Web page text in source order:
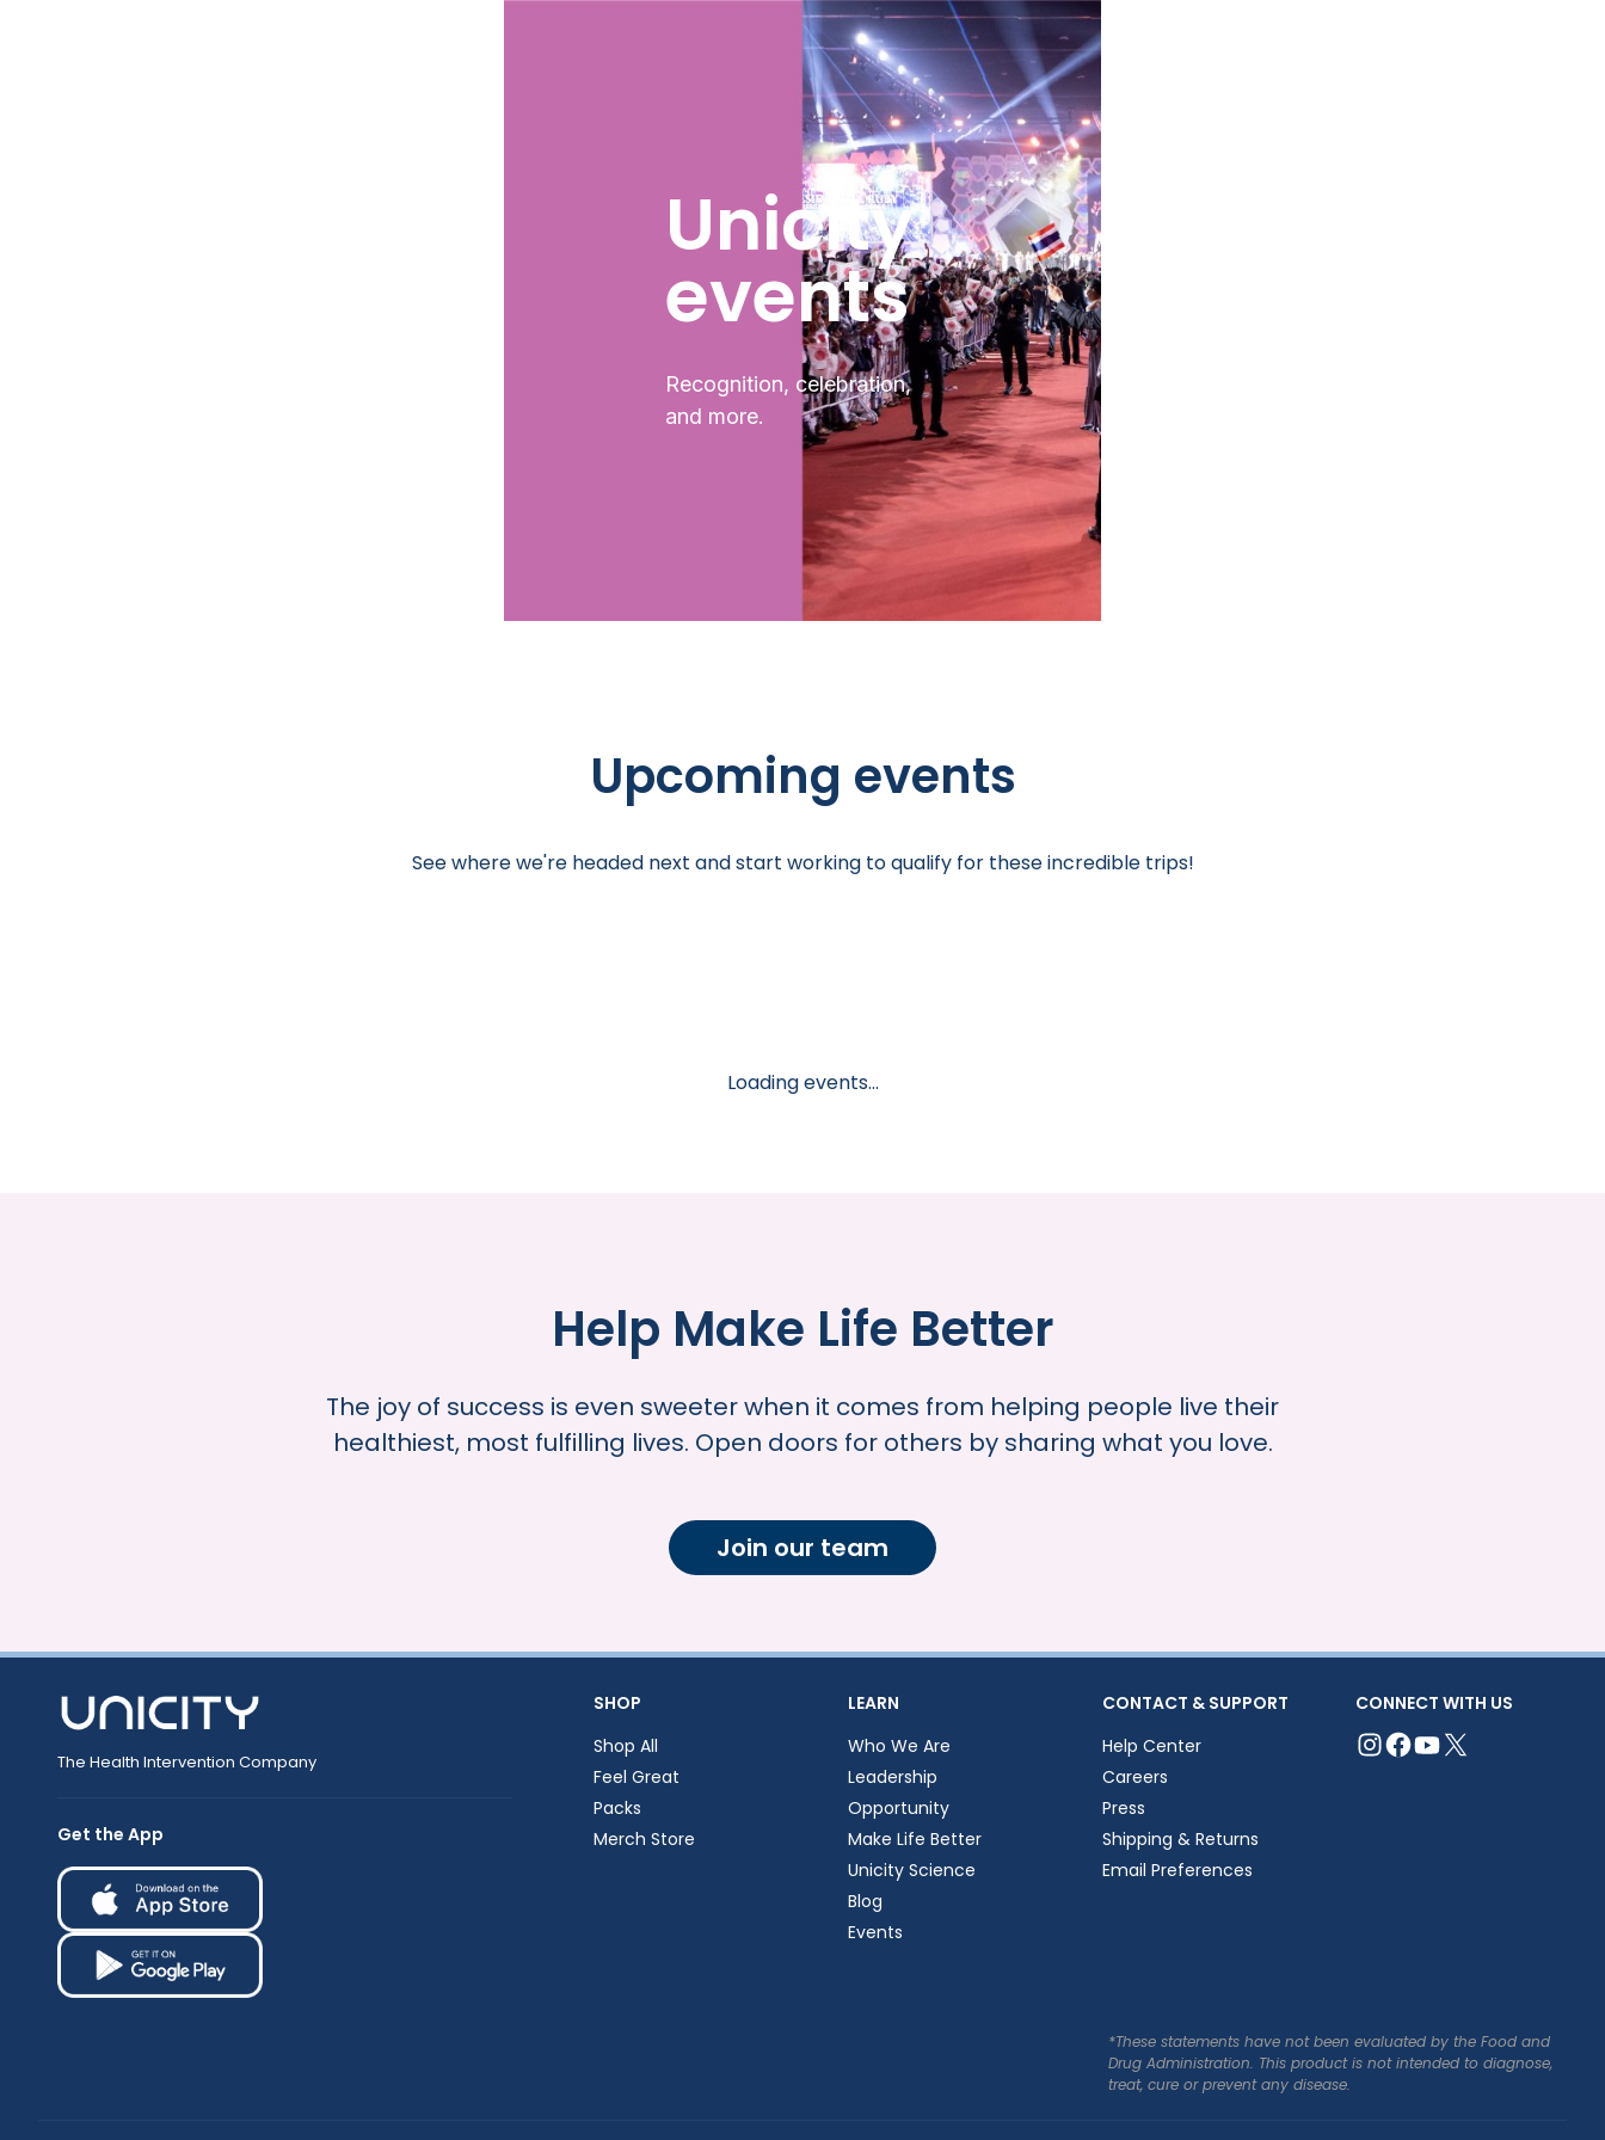
Unicity
events
Recognition, celebration,
and more.
Upcoming events
See where we're headed next and start working to qualify for these incredible trips!
Loading events...
Help Make Life Better
The joy of success is even sweeter when it comes from helping people live their
healthiest, most fulfilling lives. Open doors for others by sharing what you love.
Join our team
The Health Intervention Company
Get the App
SHOP
Shop All
Feel Great
Packs
Merch Store
LEARN
Who We Are
Leadership
Opportunity
Make Life Better
Unicity Science
Blog
Events
CONTACT & SUPPORT
Help Center
Careers
Press
Shipping & Returns
Email Preferences
CONNECT WITH US
*These statements have not been evaluated by the Food and
Drug Administration. This product is not intended to diagnose,
treat, cure or prevent any disease.